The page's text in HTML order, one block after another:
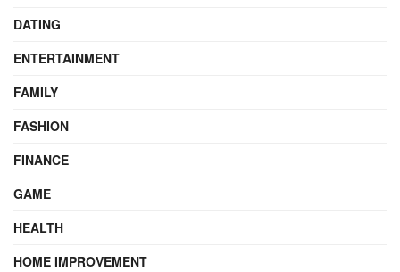
DATING
ENTERTAINMENT
FAMILY
FASHION
FINANCE
GAME
HEALTH
HOME IMPROVEMENT